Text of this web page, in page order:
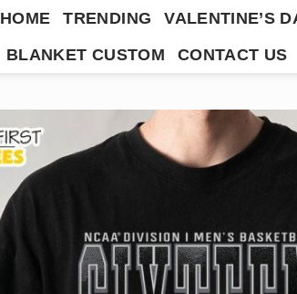
HOME TRENDING VALENTINE’S
BLANKET CUSTOM
CONTACT US